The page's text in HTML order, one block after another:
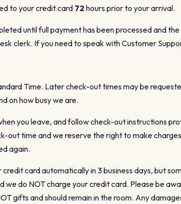
to your credit card 72 hours prior to your arrival.
until full payment has been processed and
clerk. If you need to speak with Customer
Time. Later check-out times may be
on how busy we are.
you leave, and follow check-out instructions
out time and we reserve the right to make
again.
card automatically in 3 business days, but
do NOT charge your credit card. Please be
gifts and should remain in the room. Any